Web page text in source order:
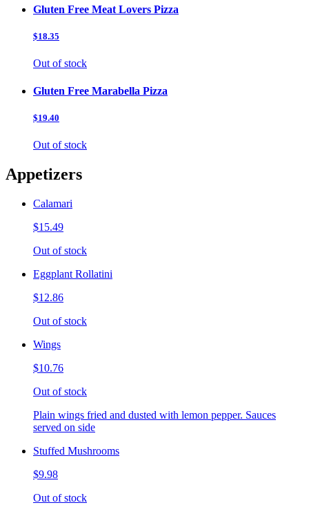
Gluten Free Meat Lovers Pizza
$18.35
Out of stock
Gluten Free Marabella Pizza
$19.40
Out of stock
Appetizers
Calamari
$15.49
Out of stock
Eggplant Rollatini
$12.86
Out of stock
Wings
$10.76
Out of stock
Plain wings fried and dusted with lemon pepper. Sauces
served on side
Stuffed Mushrooms
$9.98
Out of stock